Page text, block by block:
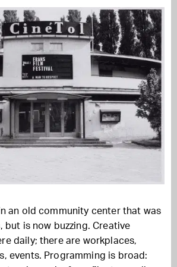
an old community center that was
but is now buzzing. Creative
daily; there are workplaces,
events. Programming is broad: